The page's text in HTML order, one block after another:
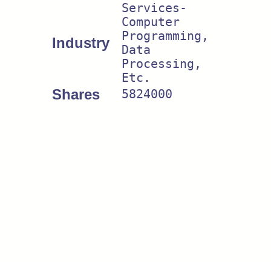
Industry
Services-
Computer
Programming,
Data
Processing,
Etc.
Shares 5824000